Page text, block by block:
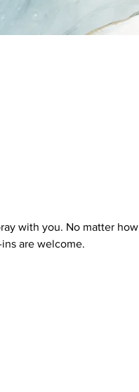
with you. No matter how
are welcome.